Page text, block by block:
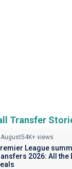
Transfer
54K+ views
League
2026: All the